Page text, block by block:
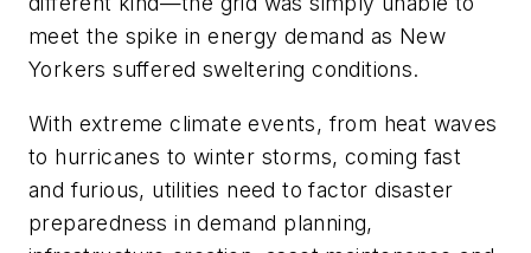
meet the spike in energy demand as New
Yorkers suffered sweltering conditions.
With extreme climate events, from heat waves
to hurricanes to winter storms, coming fast
and furious, utilities need to factor disaster
preparedness in demand planning,